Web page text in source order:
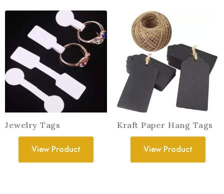
Jewelry Tags
View Product
Kraft Paper Hang Tags
View Product